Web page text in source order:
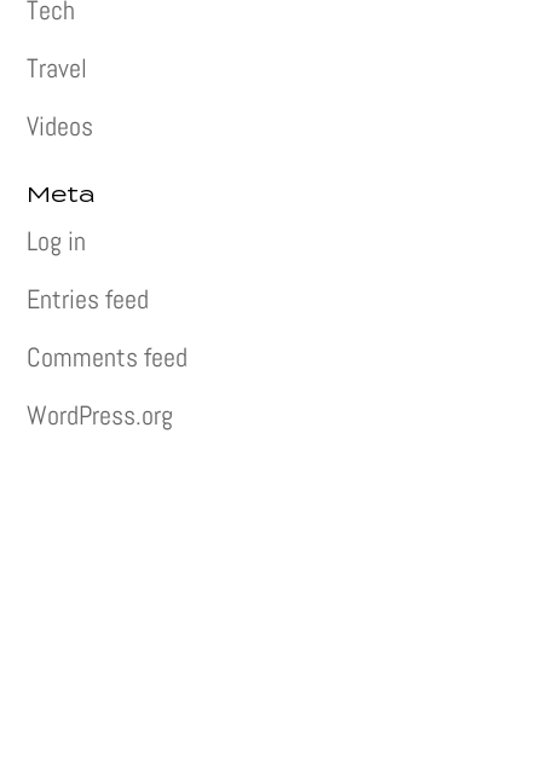
Tech
Travel
Videos
Meta
Log in
Entries feed
Comments feed
WordPress.org